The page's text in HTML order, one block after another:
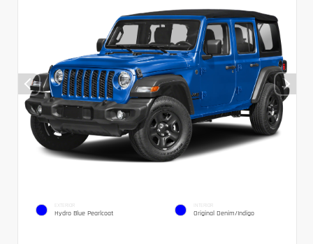
EXTERIOR
Hydro Blue Pearlcoat
INTERIOR
Original Denim/Indigo